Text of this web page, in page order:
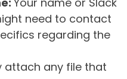
need to contact
regarding the
attach any file that